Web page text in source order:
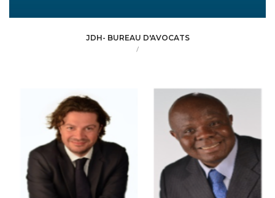
JDH- BUREAU D'AVOCATS
/